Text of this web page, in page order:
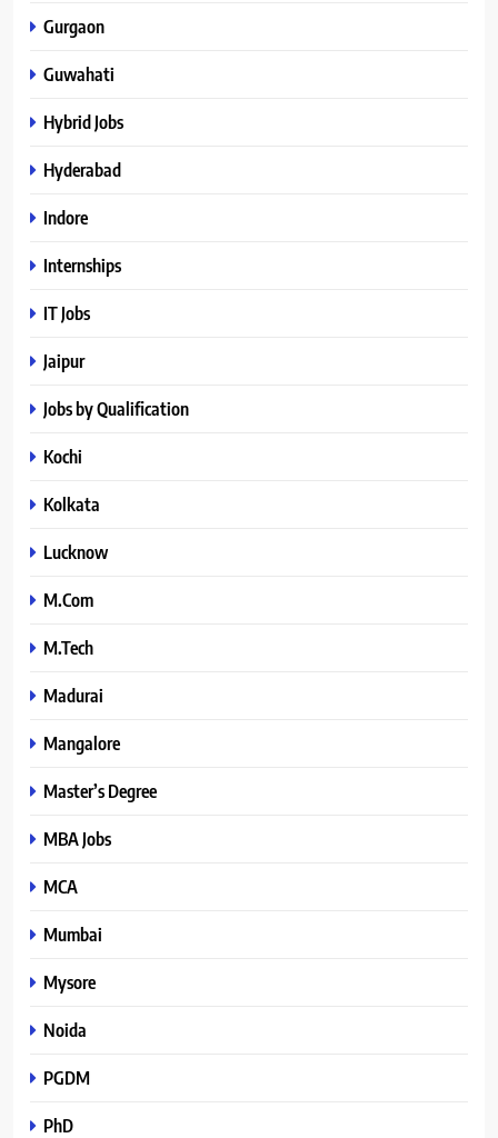
Gurgaon
Guwahati
Hybrid Jobs
Hyderabad
Indore
Internships
IT Jobs
Jaipur
Jobs by Qualification
Kochi
Kolkata
Lucknow
M.Com
M.Tech
Madurai
Mangalore
Master’s Degree
MBA Jobs
MCA
Mumbai
Mysore
Noida
PGDM
PhD